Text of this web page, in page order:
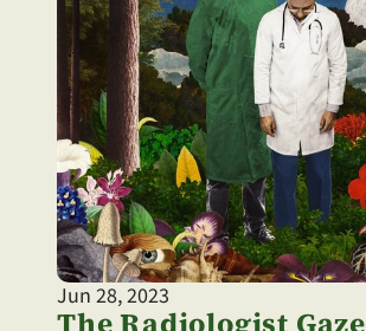
Jun 28, 2023